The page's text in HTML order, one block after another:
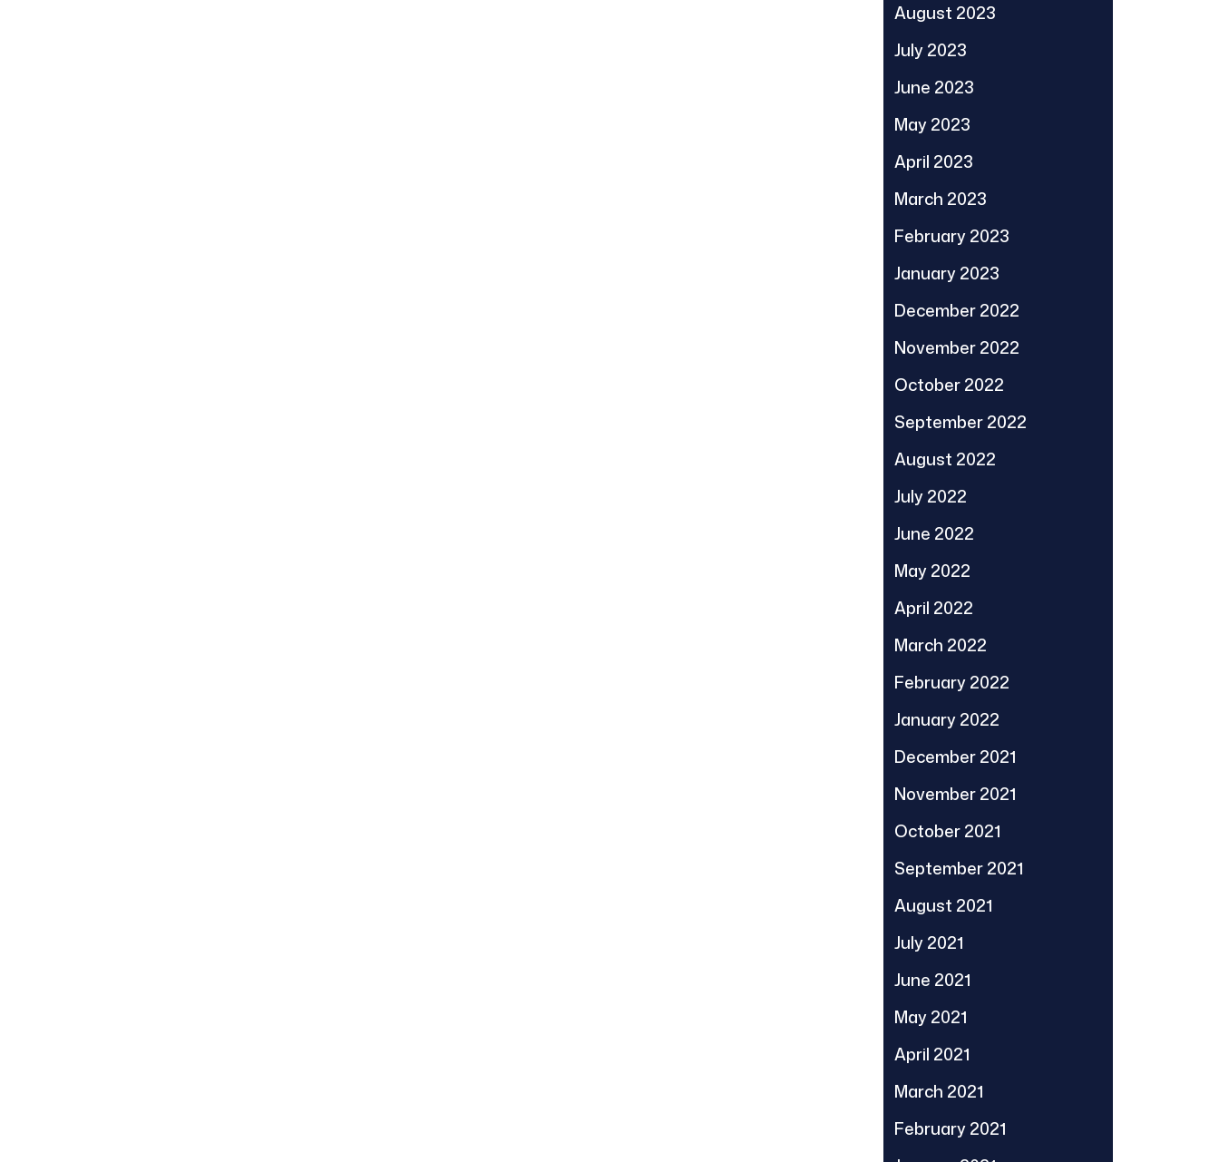
August 2023
July 2023
June 2023
May 2023
April 2023
March 2023
February 2023
January 2023
December 2022
November 2022
October 2022
September 2022
August 2022
July 2022
June 2022
May 2022
April 2022
March 2022
February 2022
January 2022
December 2021
November 2021
October 2021
September 2021
August 2021
July 2021
June 2021
May 2021
April 2021
March 2021
February 2021